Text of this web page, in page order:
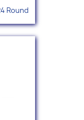
Round